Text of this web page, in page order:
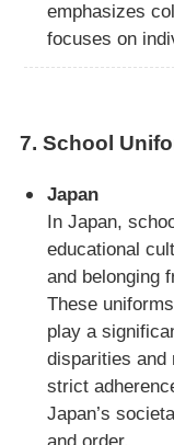
emphasizes
focuses on
7. School
Japan
In Japan,
educational
and belonging
These
play a
disparities and
strict
Japan’s